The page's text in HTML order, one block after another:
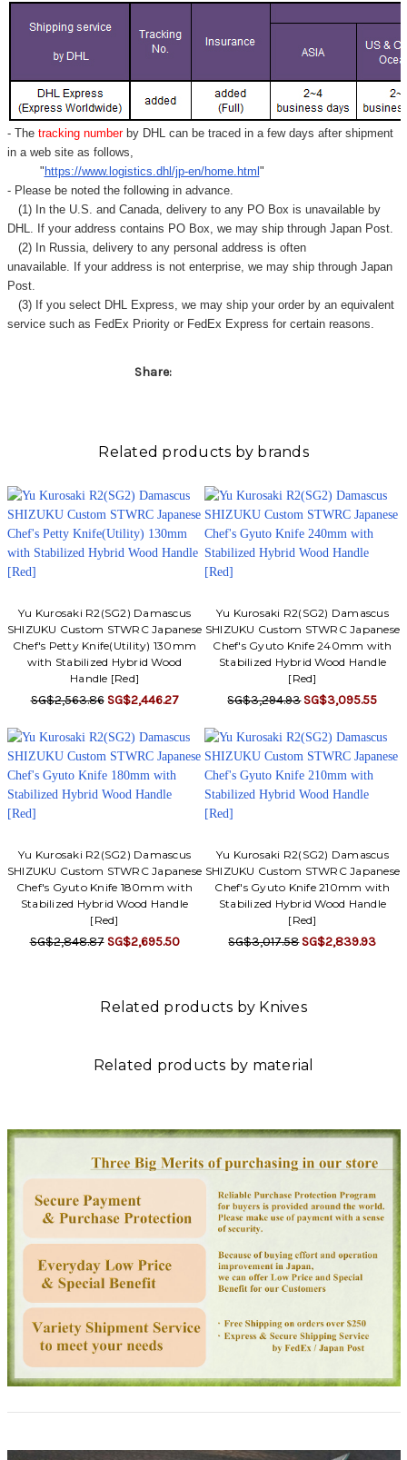
- Thetracking number by DHL can be traced in a few days after shipment
in a web site as follows,
" https://www.logistics.dhl/jp-en/home.html "
- Please be noted the following in advance.
(1) In the U.S. and Canada, delivery to any PO Box is unavailable by
DHL. If your address contains PO Box, we may ship through Japan Post.
(2) In Russia, delivery to any personal address is often
unavailable. If your address is not enterprise, we may ship through Japan
Post.
(3) If you select DHL Express, we may ship your order by an equivalent
service such as FedEx Priority or FedEx Express for certain reasons.
Share:
Related products by brands
Yu Kurosaki R2(SG2) Damascus
SHIZUKU Custom STWRC Japanese
Chef's Petty Knife(Utility) 130mm
with Stabilized Hybrid Wood
Handle [Red]
SG$2,563.86 SG$2,446.27
Yu Kurosaki R2(SG2) Damascus
SHIZUKU Custom STWRC Japanese
Chef's Gyuto Knife 240mm with
Stabilized Hybrid Wood Handle
[Red]
SG$3,294.93 SG$3,095.55
Yu Kurosaki R2(SG2) Damascus
SHIZUKU Custom STWRC Japanese
Chef's Gyuto Knife 180mm with
Stabilized Hybrid Wood Handle
[Red]
SG$2,848.87 SG$2,695.50
Yu Kurosaki R2(SG2) Damascus
SHIZUKU Custom STWRC Japanese
Chef's Gyuto Knife 210mm with
Stabilized Hybrid Wood Handle
[Red]
SG$3,017.58 SG$2,839.93
Related products by Knives
Related products by material